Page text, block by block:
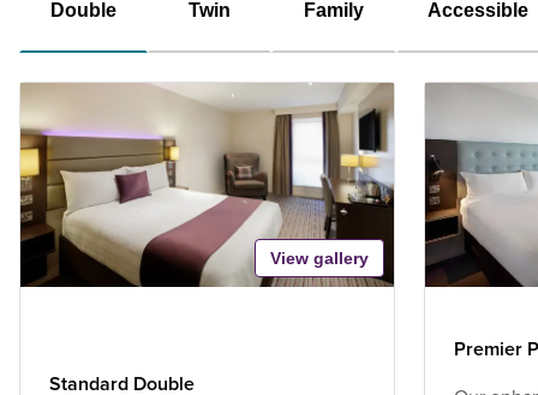
Double Twin Family Accessible
View gallery
Standard Double
Premier